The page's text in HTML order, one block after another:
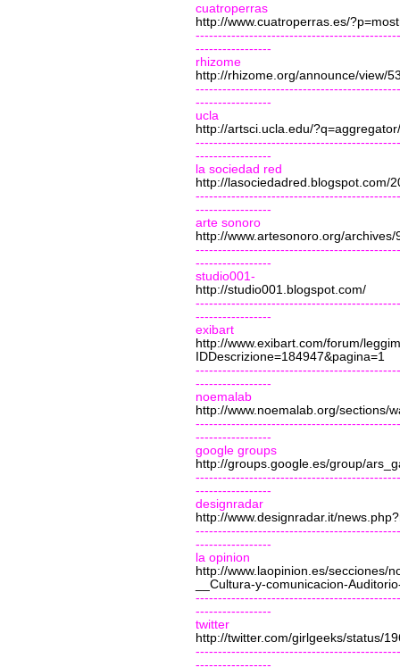
cuatroperras
http://www.cuatroperras.es/
-----------------
rhizome
http://rhizome.org/announce/view/
-----------------
ucla
http://artsci.ucla.edu/
-----------------
la sociedad red
http://lasociedadred.blogspot.com/
-----------------
arte sonoro
http://www.artesonoro.org/archives/
-----------------
studio001-
http://studio001.blogspot.com/
-----------------
exibart
http://www.exibart.com/forum/
IDDescrizione=184947&pagina=1
-----------------
noemalab
http://www.noemalab.org/sections/
-----------------
google groups
http://groups.google.es/group/
-----------------
designradar
http://www.designradar.it/
-----------------
la opinion
http://www.laopinion.es/secciones/
__Cultura-y-comunicacion-
-----------------
twitter
http://twitter.com/girlgeeks/status/